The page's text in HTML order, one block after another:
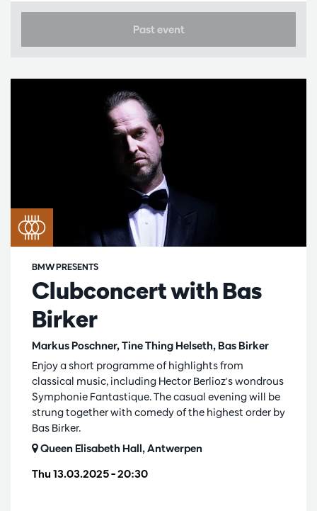
Past event
Clubconcert with Bas
Birker
Markus Poschner, Tine Thing Helseth, Bas Birker
BMW PRESENTS
Thu 13.03.2025– 20:30
Enjoy a short programme of highlights from
classical music, including Hector Berlioz's wondrous
Symphonie Fantastique. The casual evening will be
strung together with comedy of the highest order by
Bas Birker.
Queen Elisabeth Hall, Antwerpen